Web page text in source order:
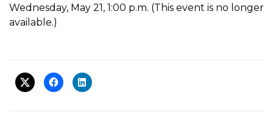
Wednesday, May 21, 1:00 p.m. (This event is no longer
available.)